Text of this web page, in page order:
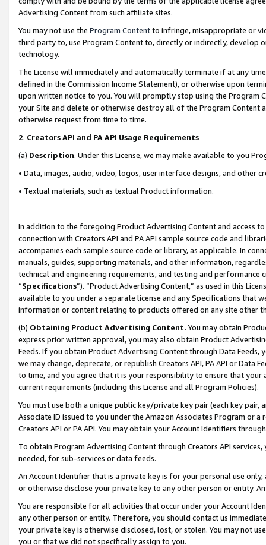
Advertising Content from such affiliate sites.
You may not use the Program Contentto infringe, misappropriate or
third party to, use Program Content to, directly or indirectly, develop
technology.
The License will immediately and automatically terminate if at any
defined in the Commission Income Statement), or otherwise upon
upon written notice to you. You will promptly stop using the Program
your Site and delete or otherwise destroy all of the Program Content
otherwise request from time to time.
2. Creators API and PA API Usage Requirements
(a) Description. Under this License, we may make available to you
• Data, images, audio, video, logos, user interface designs, and other
• Textual materials, such as textual Product information.
In addition to the foregoing Product Advertising Content and access
connection with Creators API and PA API sample source code and
accompanies each sample source code or library, as applicable. In
manuals, guides, supporting materials, and other information,
technical and engineering requirements, and testing and
“Specifications”). “Product Advertising Content,” as used in this
available to you under a separate license and any Specifications that
information or content relating to products offered on any site other
(b) Obtaining Product Advertising Content. You may obtain
express prior written approval, you may also obtain Product
Feeds. If you obtain Product Advertising Content through Data Feeds,
we may change, deprecate, or republish Creators API, PA API or Data
to time, and you agree that it is your responsibility to ensure that your
current requirements (including this License and all Program Policies).
You must use both a unique public key/private key pair (each key pair,
Associate ID issued to you under the Amazon Associates Program or
Creators API or PA API. You may obtain your Account Identifiers
To obtain Program Advertising Content through Creators API
needed, for sub-services or data feeds.
An Account Identifier that is a private key is for your personal use
or otherwise disclose your private key to any other person or entity.
You are responsible for all activities that occur under your Account
any other person or entity. Therefore, you should contact us
your private key is otherwise disclosed, lost, or stolen. You may not
you or that we did not specifically assign to you.